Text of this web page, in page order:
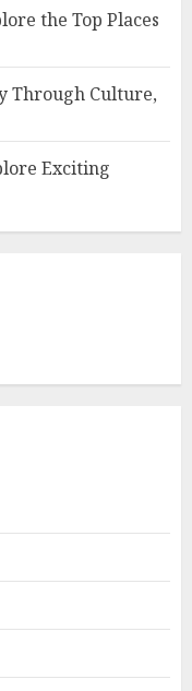
the Top Places
Through Culture,
Exciting